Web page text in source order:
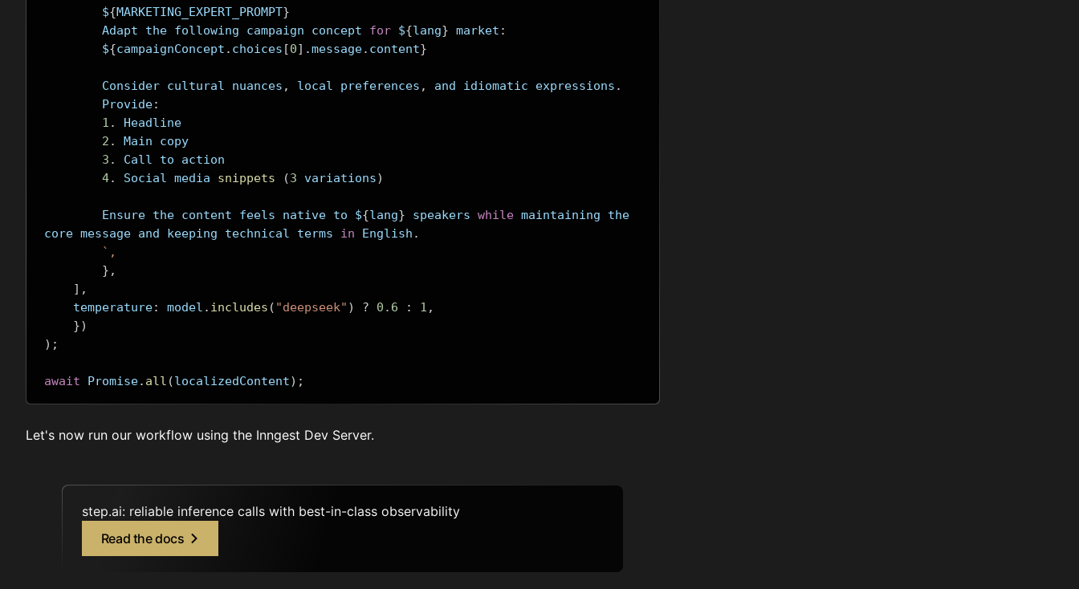
        $
{MARKETING_EXPERT_PROMPT}
        Adapt the following campaign concept
for ${lang} market :
        $
{campaignConcept . choices [0].message. content}
        Consider cultural nuances
, local preferences , and idiomatic expressions .
        Provide
:
1 .
Headline
2 .
Main copy
3 .
Call to action
4. Social media snippets (3 variations)
        Ensure the content feels native to $
{lang} speakers while maintaining the
core message and keeping technical terms in English .
`,
},
],
    temperature
: model . includes ( "deepseek" ) ? 0.6 : 1 ,
})
);
await Promise. all (localizedContent);
Let's now run our workflow using the Inngest Dev Server.
step.ai: reliable inference calls with best-in-class observability
Read the docs